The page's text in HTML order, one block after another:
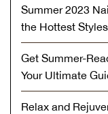
Summer 2023
the Hottest Styles
Get Summer-
Your Ultimate
Relax and